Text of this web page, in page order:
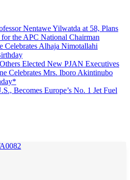
Nentawe Yilwatda at 58, Plans
the APC National Chairman
Celebrates Alhaja Nimotallahi
Elected New PJAN Executives
Celebrates Mrs. Iboro Akintinubo
Becomes Europe’s No. 1 Jet Fuel